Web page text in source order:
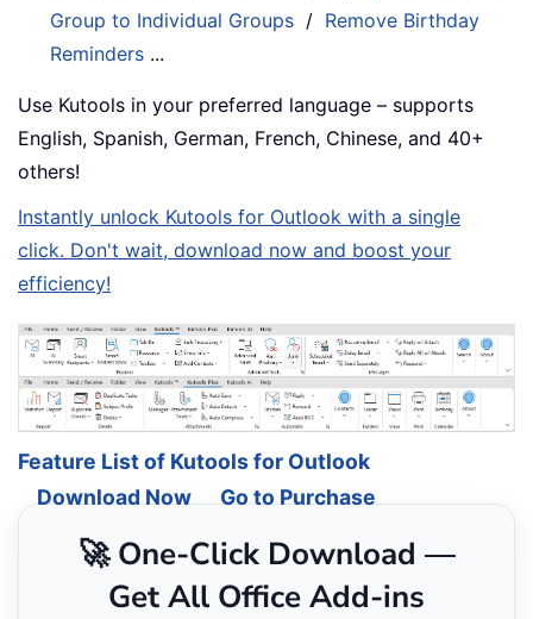
Group to Individual Groups / Remove Birthday
Reminders ...
Use Kutools in your preferred language – supports
English, Spanish, German, French, Chinese, and 40+
others!
Instantly unlock Kutools for Outlook with a single
click. Don't wait, download now and boost your
efficiency!
Feature List of Kutools for Outlook
Download Now
Go to Purchase
🚀 One-Click Download —
Get All Office Add-ins